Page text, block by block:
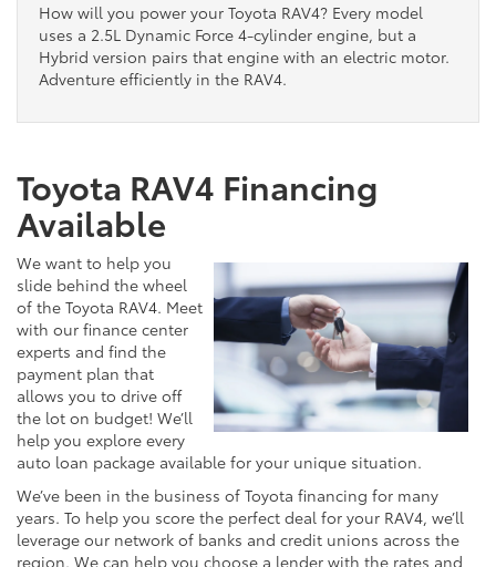
How will you power your Toyota RAV4? Every model
uses a 2.5L Dynamic Force 4-cylinder engine, but a
Hybrid version pairs that engine with an electric motor.
Adventure efficiently in the RAV4.
Toyota RAV4 Financing
Available
We want to help you
slide behind the wheel
of the Toyota RAV4. Meet
with our finance center
experts and find the
payment plan that
allows you to drive off
the lot on budget! We’ll
help you explore every
auto loan package available for your unique situation.
We’ve been in the business of Toyota financing for many
years. To help you score the perfect deal for your RAV4, we’ll
leverage our network of banks and credit unions across the
region. We can help you choose a lender with the rates and